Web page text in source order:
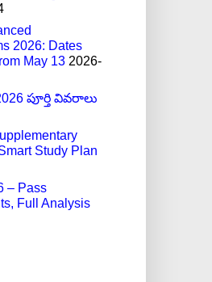
2026: Dates
May 13 2026-
పూర్తి వివరాలు
Study Plan
– Pass
Full Analysis